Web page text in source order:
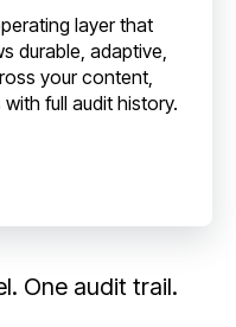
layer that
durable, adaptive,
your content,
full audit history.
One audit trail.